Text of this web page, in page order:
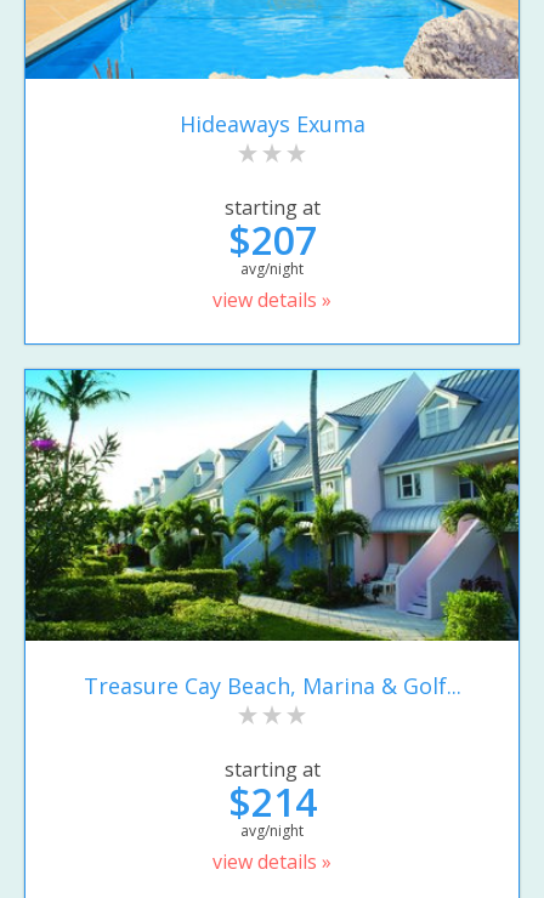
Hideaways Exuma
starting at
$207
avg/night
view details »
Treasure Cay Beach, Marina & Golf...
starting at
$214
avg/night
view details »